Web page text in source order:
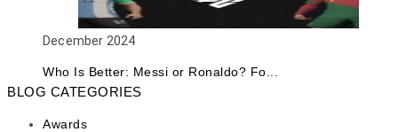
December 2024
Who Is Better: Messi or Ronaldo? Fo...
BLOG CATEGORIES
Awards